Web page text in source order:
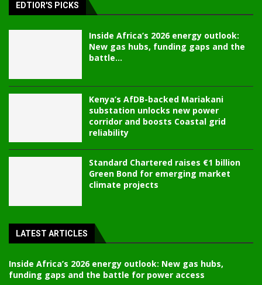
EDTIOR'S PICKS
Inside Africa’s 2026 energy outlook:
New gas hubs, funding gaps and the
battle...
Kenya’s AfDB-backed Mariakani
substation unlocks new power
corridor and boosts Coastal grid
reliability
Standard Chartered raises €1 billion
Green Bond for emerging market
climate projects
LATEST ARTICLES
Inside Africa’s 2026 energy outlook: New gas hubs,
funding gaps and the battle for power access